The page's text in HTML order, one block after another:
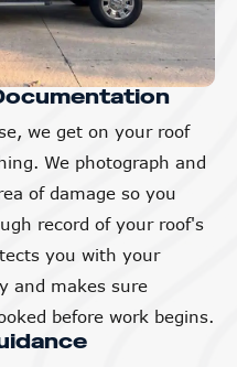
we get on your roof
We photograph and
of damage so you
record of your roof's
you with your
and makes sure
before work begins.